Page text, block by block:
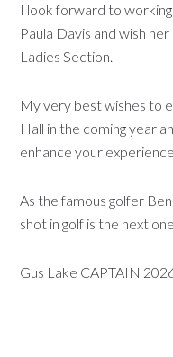
I look forward to
Paula Davis and wish
Ladies Section.
My very best wishes to
Hall in the coming year
enhance your
As the famous golfer
shot in golf is the next
Gus Lake CAPTAIN